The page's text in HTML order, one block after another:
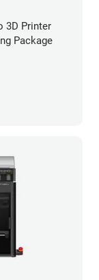
3D Printer
Package